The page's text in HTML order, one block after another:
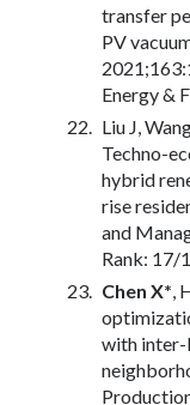
transfer
PV
Energy &
Liu J,
Techno-
hybrid
rise
and
Rank: 17/
Chen X* ,
with inter-